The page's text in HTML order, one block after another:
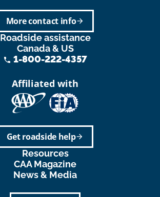
arrow_forward
More contact info
Roadside assistance
Canada & US
phone 1-800-222-4357
Affiliated with
arrow_forward
Get roadside help
Resources
CAA Magazine
News & Media